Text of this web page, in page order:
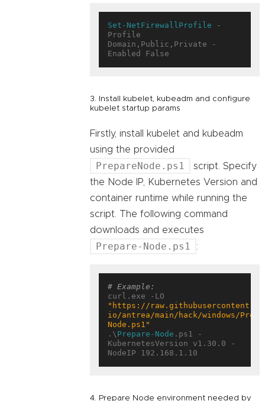
Set-NetFirewallProfile -
Profile
Domain,Public,Private -
3. Install kubelet, kubeadm and configure
kubelet startup params
Firstly, install kubelet and kubeadm
using the provided
PrepareNode.ps1
script. Specify
the Node IP, Kubernetes Version and
container runtime while running the
script. The following command
downloads and executes
Prepare-Node.ps1 :
# Example:
"https://
io/antrea/main/hack/windows/
Node.ps1"
.\ Prepare-Node .ps1 -
KubernetesVersion v1.30.0 -
4. Prepare Node environment needed by